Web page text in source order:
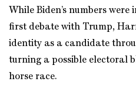
While Biden’s numbers
first debate with Trump,
identity as a candidate
turning a possible electoral
horse race.